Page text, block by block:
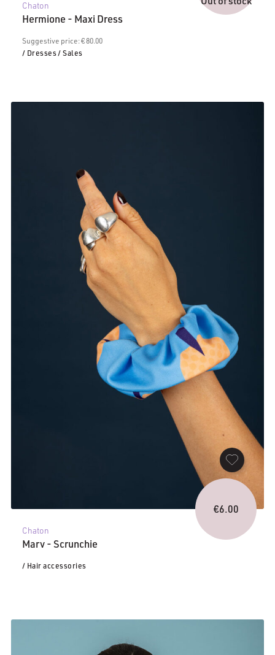
Chaton
Hermione - Maxi Dress
Suggestive price: € 80.00
/ Dresses/ Sales
is:
Chaton
Marv - Scrunchie
/ Hair accessories
€6.00